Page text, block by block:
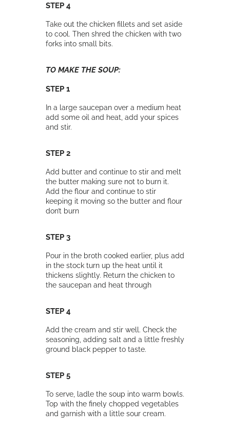
STEP 4
Take out the chicken fillets and set aside
to cool. Then shred the chicken with two
forks into small bits.
TO MAKE THE SOUP:
STEP 1
In a large saucepan over a medium heat
add some oil and heat, add your spices
and stir.
STEP 2
Add butter and continue to stir and melt
the butter making sure not to burn it.
Add the flour and continue to stir
keeping it moving so the butter and flour
don’t burn
STEP 3
Pour in the broth cooked earlier, plus add
in the stock turn up the heat until it
thickens slightly. Return the chicken to
the saucepan and heat through
STEP 4
Add the cream and stir well. Check the
seasoning, adding salt and a little freshly
ground black pepper to taste.
STEP 5
To serve, ladle the soup into warm bowls.
Top with the finely chopped vegetables
and garnish with a little sour cream.